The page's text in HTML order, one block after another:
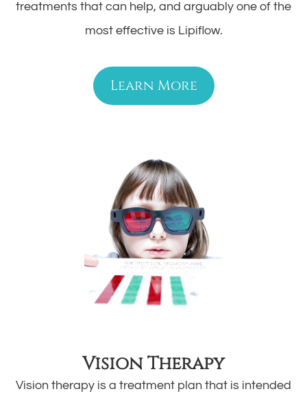
treatments that can help, and arguably one of the
most effective is Lipiflow.
Learn More
Vision Therapy
Vision therapy is a treatment plan that is intended